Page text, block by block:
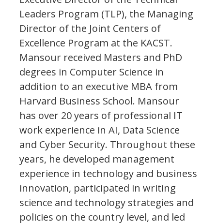
Leaders Program (TLP), the Managing
Director of the Joint Centers of
Excellence Program at the KACST.
Mansour received Masters and PhD
degrees in Computer Science in
addition to an executive MBA from
Harvard Business School. Mansour
has over 20 years of professional IT
work experience in AI, Data Science
and Cyber Security. Throughout these
years, he developed management
experience in technology and business
innovation, participated in writing
science and technology strategies and
policies on the country level, and led